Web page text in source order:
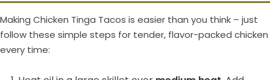
Making Chicken Tinga Tacos is easier than you think – just
follow these simple steps for tender, flavor-packed chicken
every time: